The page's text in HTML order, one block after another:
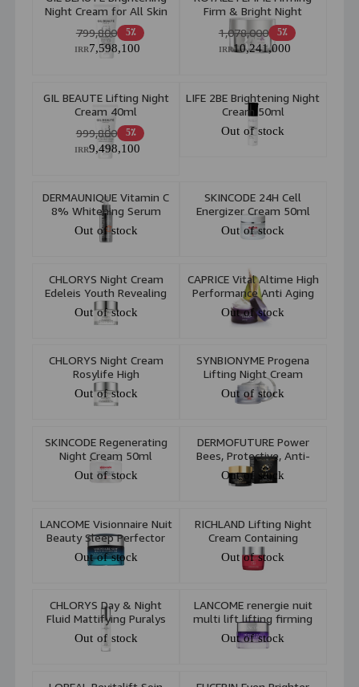
Night Cream for All Skin
40ml
5٪ 799,800
7,598,100
IRR
Firm & Bright Night
Cream 50ml
5٪ 1,078,000
10,241,000
IRR
GIL BEAUTE Lifting Night
Cream 40ml
5٪ 999,800
9,498,100
IRR
LIFE 2BE Brightening Night
Cream 50ml
Out of stock
DERMAUNIQUE Vitamin C
8% Whitening Serum
30ml
Out of stock
SKINCODE 24H Cell
Energizer Cream 50ml
Out of stock
CHLORYS Night Cream
Edeleis Youth Revealing
50ml
Out of stock
CAPRICE Vital Altime High
Performance Anti Aging
Night Cream 50ml
Out of stock
CHLORYS Night Cream
Rosylife High
Performance 50ml
Out of stock
SYNBIONYME Progena
Lifting Night Cream
Out of stock
SKINCODE Regenerating
Night Cream 50ml
Out of stock
DERMOFUTURE Power
Bees, Protective, Anti-
Wrinkle Cream
Out of stock
LANCOME Visionnaire Nuit
Beauty Sleep Perfector
Gel-In-Oil 50ml
Out of stock
RICHLAND Lifting Night
Cream Containing
Collagen 50ml
Out of stock
CHLORYS Day & Night
Fluid Mattifying Puralys
50ml
Out of stock
LANCOME renergie nuit
multi lift lifting firming
anti wrinkle night cream
50 ml
Out of stock